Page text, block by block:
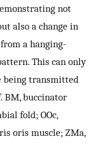
not
also a change in
a hanging-
This can only
being transmitted
BM, buccinator
fold; OOc,
oris muscle; ZMa,